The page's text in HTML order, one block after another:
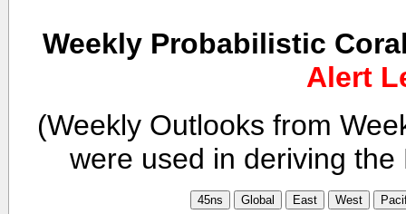
Weekly Probabilistic
Alert
(Weekly Outlooks from
were used in deriving